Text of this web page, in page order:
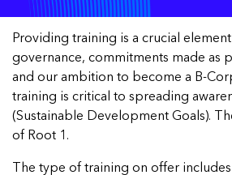
Providing training is a crucial
governance, commitments made as
and our ambition to become a B-
training is critical to spreading
(Sustainable Development Goals).
of Root 1.
The type of training on offer